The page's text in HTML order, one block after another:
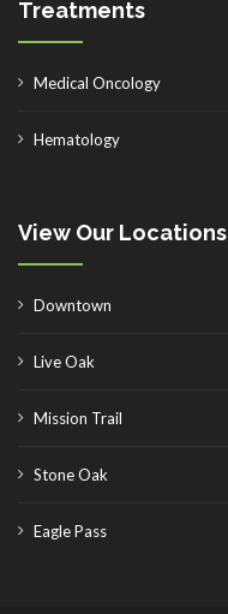
Treatments
Medical Oncology
Hematology
View Our Locations
Downtown
Live Oak
Mission Trail
Stone Oak
Eagle Pass